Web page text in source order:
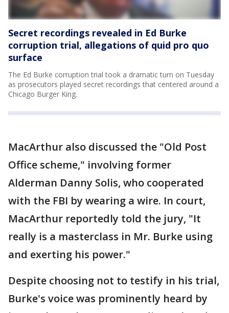
Secret recordings revealed in Ed Burke
corruption trial, allegations of quid pro quo
surface
The Ed Burke corruption trial took a dramatic turn on Tuesday
as prosecutors played secret recordings that centered around a
Chicago Burger King.
MacArthur also discussed the "Old Post
Office scheme," involving former
Alderman Danny Solis, who cooperated
with the FBI by wearing a wire. In court,
MacArthur reportedly told the jury, "It
really is a masterclass in Mr. Burke using
and exerting his power."
Despite choosing not to testify in his trial,
Burke's voice was prominently heard by